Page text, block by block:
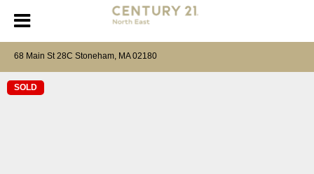
68 Main St 28C Stoneham, MA 02180
SOLD